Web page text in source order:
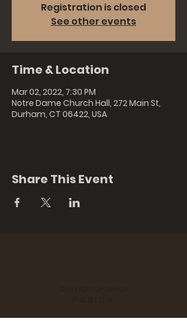
Registration is closed
See other events
Time & Location
Mar 02, 2022, 7:30 PM
Notre Dame Church Hall, 272 Main St,
Durham, CT 06422, USA
Share This Event